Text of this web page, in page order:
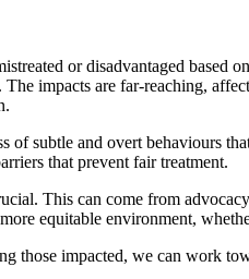
or disadvantaged based
impacts are far-reaching,
of subtle and overt behaviours
that prevent fair treatment.
This can come from
equitable environment,
those impacted, we can work